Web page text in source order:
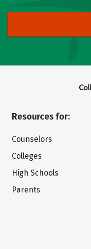
Resources for:
Counselors
Colleges
High Schools
Parents